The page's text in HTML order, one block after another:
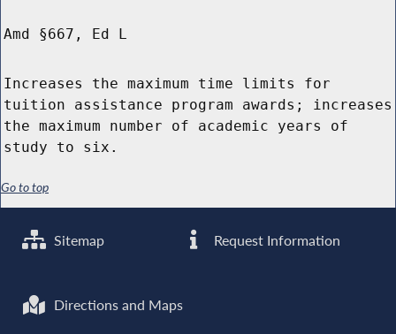
Amd §667, Ed L
Increases the maximum time limits for
tuition assistance program awards; increases
the maximum number of academic years of
study to six.
Go to top
Sitemap Request Information
Directions and Maps